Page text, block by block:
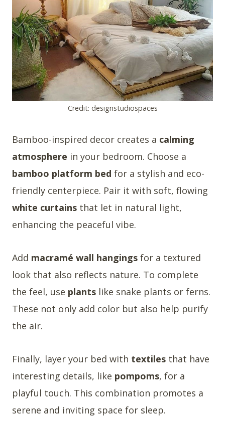
Credit: designstudiospaces
Bamboo-inspired decor creates a calming
atmosphere in your bedroom. Choose a
bamboo platform bed for a stylish and eco-
friendly centerpiece. Pair it with soft, flowing
white curtains that let in natural light,
enhancing the peaceful vibe.
Add macramé wall hangings for a textured
look that also reflects nature. To complete
the feel, use plants like snake plants or ferns.
These not only add color but also help purify
the air.
Finally, layer your bed with textiles that have
interesting details, like pompoms, for a
playful touch. This combination promotes a
serene and inviting space for sleep.